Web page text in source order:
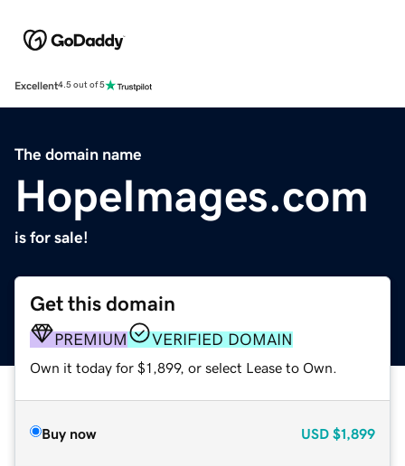
Excellent4.5 out of 5
The domain name
HopeImages.com
is for sale!
Get this domain
PREMIUM VERIFIED DOMAIN
Own it today for $1,899, or select Lease to Own.
Buy now USD $1,899